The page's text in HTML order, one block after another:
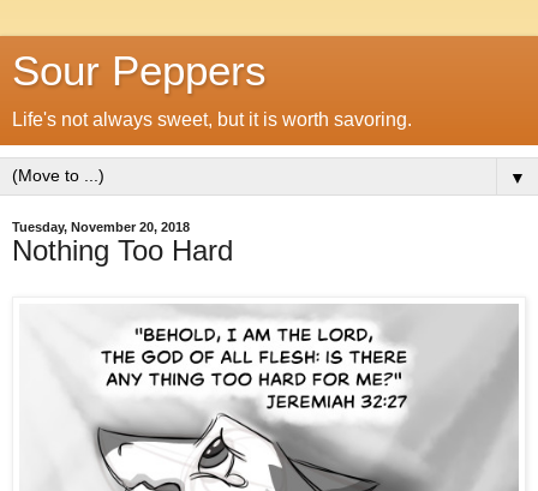
Sour Peppers
Life's not always sweet, but it is worth savoring.
▼
Tuesday, November 20, 2018
Nothing Too Hard